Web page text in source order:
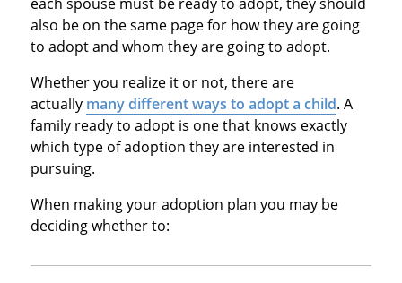
also be on the same page for how they are going
to adopt and whom they are going to adopt.
Whether you realize it or not, there are
actually many different ways to adopt a child. A
family ready to adopt is one that knows exactly
which type of adoption they are interested in
pursuing.
When making your adoption plan you may be
deciding whether to: